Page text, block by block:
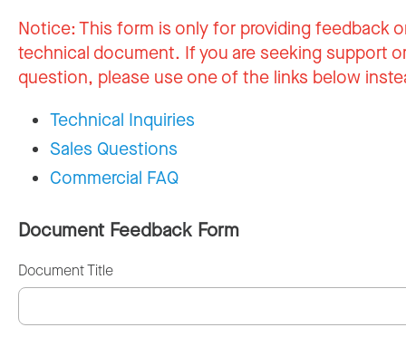
Notice:This form is only for providing feedback
technical document. If you are seeking support
question, please use one of the links below
Technical Inquiries
Sales Questions
Commercial FAQ
Document Feedback Form
Document Title